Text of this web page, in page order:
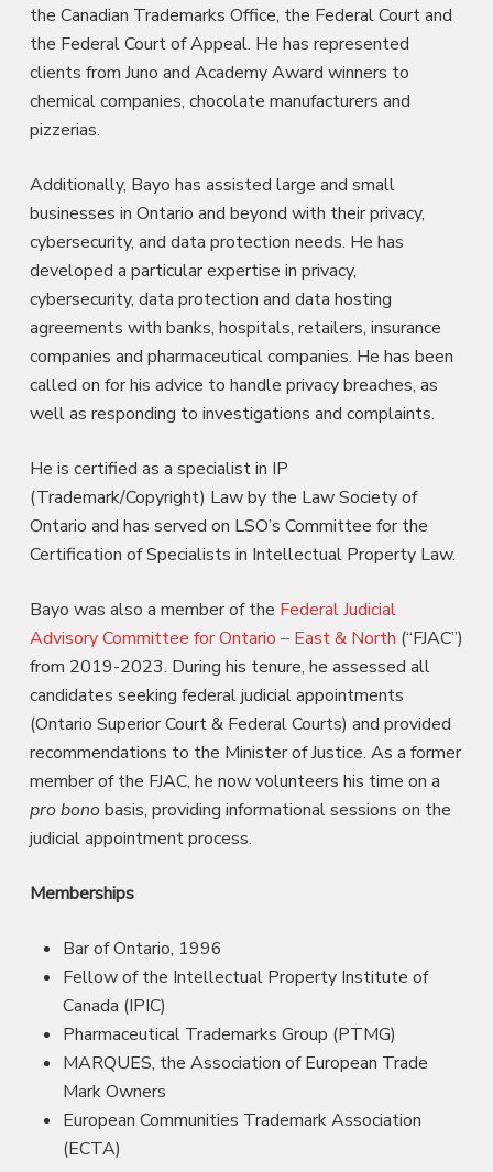
the Canadian Trademarks Office, the Federal Court and
the Federal Court of Appeal. He has represented
clients from Juno and Academy Award winners to
chemical companies, chocolate manufacturers and
pizzerias.
Additionally, Bayo has assisted large and small
businesses in Ontario and beyond with their privacy,
cybersecurity, and data protection needs. He has
developed a particular expertise in privacy,
cybersecurity, data protection and data hosting
agreements with banks, hospitals, retailers, insurance
companies and pharmaceutical companies. He has been
called on for his advice to handle privacy breaches, as
well as responding to investigations and complaints.
He is certified as a specialist in IP
(Trademark/Copyright) Law by the Law Society of
Ontario and has served on LSO’s Committee for the
Certification of Specialists in Intellectual Property Law.
Bayo was also a member of the Federal Judicial
Advisory Committee for Ontario – East & North (“FJAC”)
from 2019-2023. During his tenure, he assessed all
candidates seeking federal judicial appointments
(Ontario Superior Court & Federal Courts) and provided
recommendations to the Minister of Justice. As a former
member of the FJAC, he now volunteers his time on a
pro bonobasis, providing informational sessions on the
judicial appointment process.
Memberships
Bar of Ontario, 1996
Fellow of the Intellectual Property Institute of
Canada (IPIC)
Pharmaceutical Trademarks Group (PTMG)
MARQUES, the Association of European Trade
Mark Owners
European Communities Trademark Association
(ECTA)